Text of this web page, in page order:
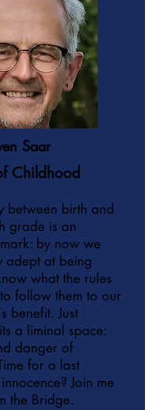
Saar
Childhood
between birth and
grade is an
by now we
adept at being
what the rules
follow them to our
benefit. Just
a liminal space:
danger of
for a last
Join me
the Bridge.